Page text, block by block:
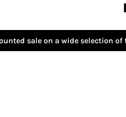
sale on a wide selection